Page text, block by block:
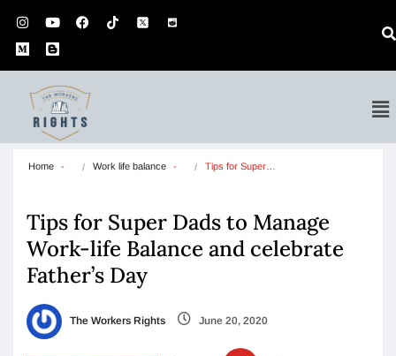
Home Work life balance Tips for Super…
Tips for Super Dads to Manage
Work-life Balance and celebrate
Father’s Day
The Workers Rights June 20, 2020